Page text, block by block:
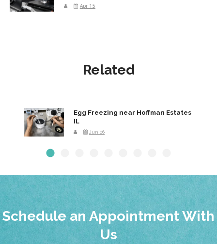
Apr 15
Related
Egg Freezing near Hoffman Estates
IL
Jun 06
Schedule an Appointment With
Us